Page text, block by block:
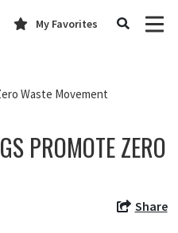
My Favorites
Waste Movement
PROMOTE ZERO
Share